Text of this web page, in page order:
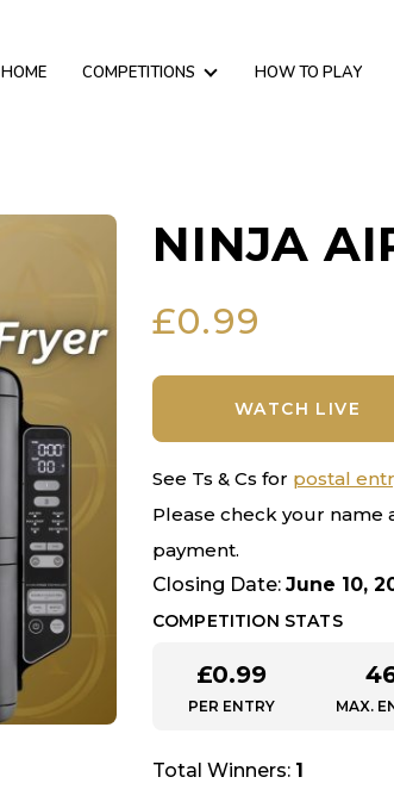
HOME COMPETITIONS HOW TO PLAY
NINJA
£0.99
WATCH LIVE
See Ts & Cs for postal
Please check your name
payment.
Closing Date: June 10,
COMPETITION STATS
£0.99
PER ENTRY MAX.
Total Winners: 1